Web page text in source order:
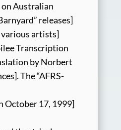
Australian
releases]
various artists]
Transcription
by Norbert
The “AFRS-
October 17, 1999]